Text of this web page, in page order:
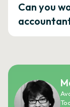
Can you